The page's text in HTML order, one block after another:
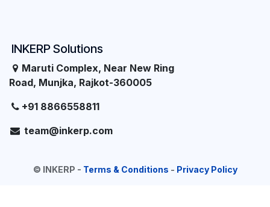
INKERP Solutions
Maruti Complex, Near New Ring
Road, Munjka, Rajkot-360005
+91 8866558811
team@inkerp.com
© INKERP - Terms & Conditions - Privacy Policy